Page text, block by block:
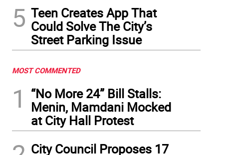
5 Teen Creates App That
Could Solve The City’s
Street Parking Issue
MOST COMMENTED
1
“No More 24” Bill Stalls:
Menin, Mamdani Mocked
at City Hall Protest
City Council Proposes 17